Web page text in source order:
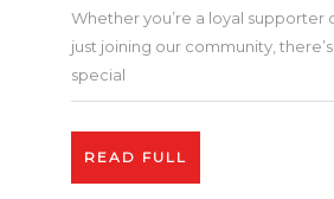
Whether you’re a loyal supporter
just joining our community,
special
READ FULL